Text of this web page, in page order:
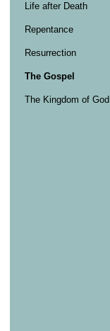
Life after Death
Repentance
Resurrection
The Gospel
The Kingdom of God